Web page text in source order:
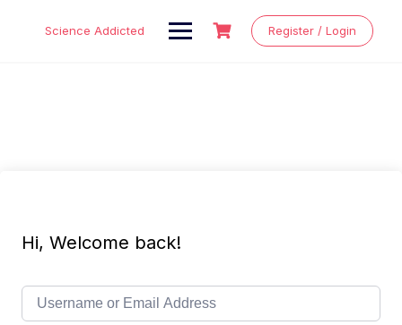
Science Addicted Register / Login
Hi, Welcome back!